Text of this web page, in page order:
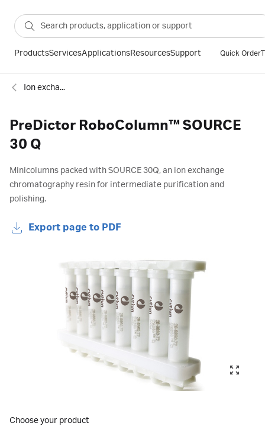
ProductsServicesApplicationsResourcesSupport Quick Order
Ion exchange
PreDictor RoboColumn™ SOURCE
30 Q
Minicolumns packed with SOURCE 30Q, an ion exchange
chromatography resin for intermediate purification and
polishing.
Export page to PDF
Choose your product